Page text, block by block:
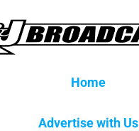
Home
Advertise with Us